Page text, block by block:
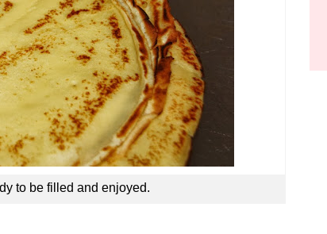
to be filled and enjoyed.